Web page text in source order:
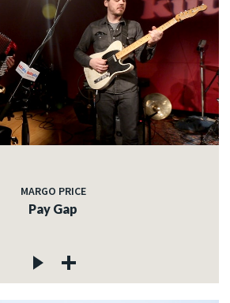
MARGO PRICE
Pay Gap